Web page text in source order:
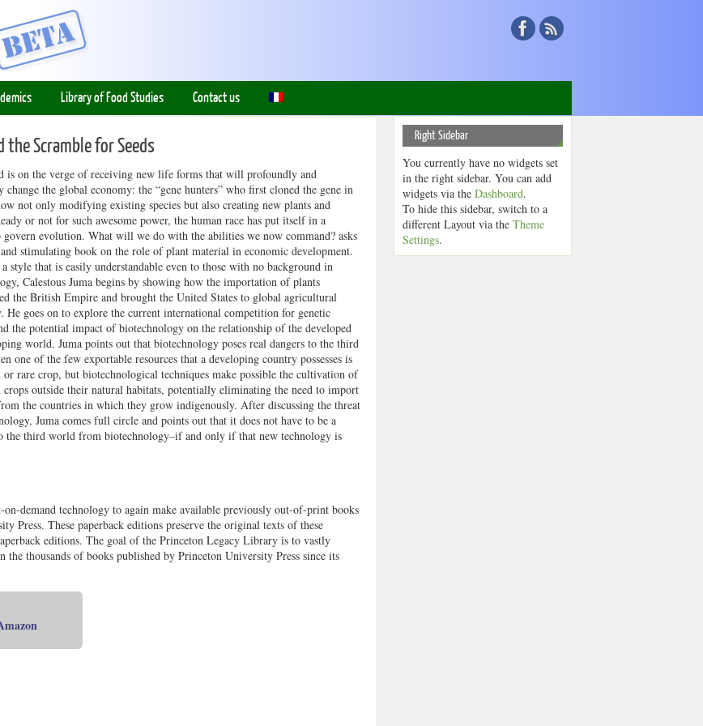
Library of Food Studies Contact us
the Scramble for Seeds
is on the verge of receiving new life forms that will profoundly and
change the global economy: the “gene hunters” who first cloned the gene in
not only modifying existing species but also creating new plants and
or not for such awesome power, the human race has put itself in a
evolution. What will we do with the abilities we now command? asks
stimulating book on the role of plant material in economic development.
style that is easily understandable even to those with no background in
Calestous Juma begins by showing how the importation of plants
the British Empire and brought the United States to global agricultural
He goes on to explore the current international competition for genetic
the potential impact of biotechnology on the relationship of the developed
world. Juma points out that biotechnology poses real dangers to the third
one of the few exportable resources that a developing country possesses is
or rare crop, but biotechnological techniques make possible the cultivation of
crops outside their natural habitats, potentially eliminating the need to import
the countries in which they grow indigenously. After discussing the threat
Juma comes full circle and points out that it does not have to be a
the third world from biotechnology–if and only if that new technology is
on-demand technology to again make available previously out-of-print books
Press. These paperback editions preserve the original texts of these
editions. The goal of the Princeton Legacy Library is to vastly
the thousands of books published by Princeton University Press since its
Right Sidebar
You currently have no widgets set
in the right sidebar. You can add
widgets via the Dashboard.
To hide this sidebar, switch to a
different Layout via the Theme
Settings.